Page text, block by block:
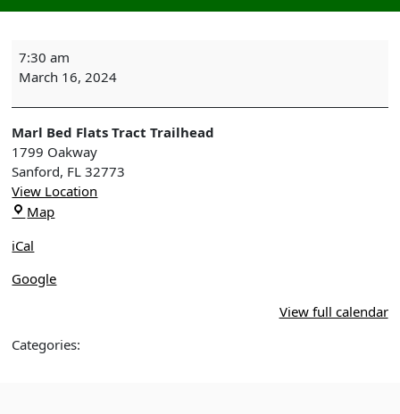
Monthly
Field
to
Marl
Bed
Flats,
Sanford
7:30 am
March 16, 2024
Marl Bed Flats Tract Trailhead
1799 Oakway
Sanford, FL 32773
View Location
MapMarl
Trailhead
iCal
Google
View full calendar
Categories: